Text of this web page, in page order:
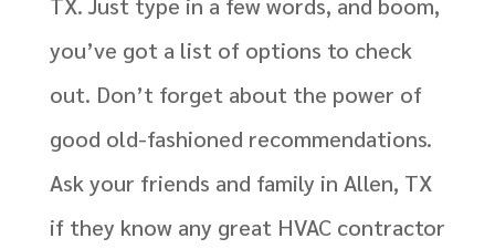
you’ve got a list of options to check
out. Don’t forget about the power of
good old-fashioned recommendations.
Ask your friends and family in Allen, TX
if they know any great HVAC contractor